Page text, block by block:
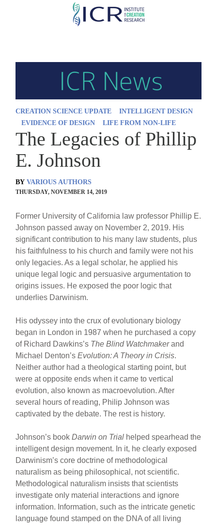
Skip
CREATION SCIENCE UPDATE
INTELLIGENT DESIGN
EVIDENCE OF DESIGN
LIFE FROM NON-LIFE
The Legacies of Phillip
E. Johnson
BY VARIOUS AUTHORS
THURSDAY, NOVEMBER 14, 2019
Former University of California law professor Phillip E.
Johnson passed away on November 2, 2019. His
significant contribution to his many law students, plus
his faithfulness to his church and family were not his
only legacies. As a legal scholar, he applied his
unique legal logic and persuasive argumentation to
origins issues. He exposed the poor logic that
underlies Darwinism.
His odyssey into the crux of evolutionary biology
began in London in 1987 when he purchased a copy
of Richard Dawkins’s The Blind Watchmakerand
Michael Denton’sEvolution: A Theory in Crisis.
Neither author had a theological starting point, but
were at opposite ends when it came to vertical
evolution, also known as macroevolution. After
several hours of reading, Philip Johnson was
captivated by the debate. The rest is history.
Johnson’s bookDarwin on Trial helped spearhead the
intelligent design movement. In it, he clearly exposed
Darwinism’s core doctrine of methodological
naturalism as being philosophical, not scientific.
Methodological naturalism insists that scientists
investigate only material interactions and ignore
information. Information, such as the intricate genetic
language found stamped on the DNA of all living